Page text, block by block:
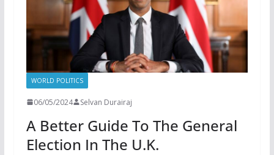
WORLD POLITICS
06/05/2024 Selvan Durairaj
A Better Guide To The General
Election In The U.K.